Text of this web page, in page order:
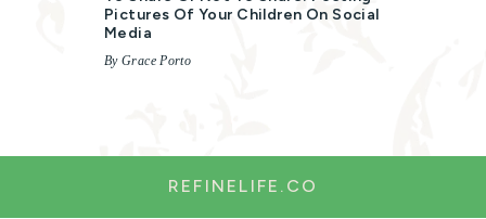
Pictures Of Your Children On Social
Media
By Grace Porto
REFINELIFE.CO